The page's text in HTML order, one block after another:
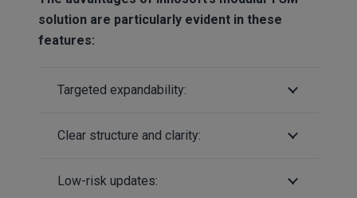
solution are particularly evident in these
features:
Targeted expandability:
Clear structure and clarity:
Low-risk updates: